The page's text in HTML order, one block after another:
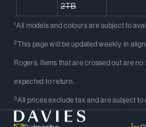
2TB
1 All models and colours are subject to
2This page will be updated weekly in
Rogers. Items that are crossed out are
expected to return.
3All prices exclude tax and are subject